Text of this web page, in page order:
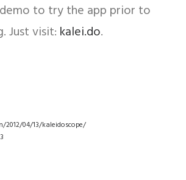
to try the app prior to
Just visit: kalei.do.
04/13/kaleidoscope/